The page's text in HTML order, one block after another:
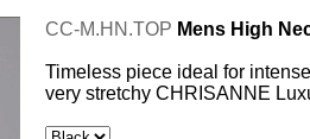
CC-M.HN.TOP Mens High
Timeless piece ideal for
very stretchy CHRISANNE